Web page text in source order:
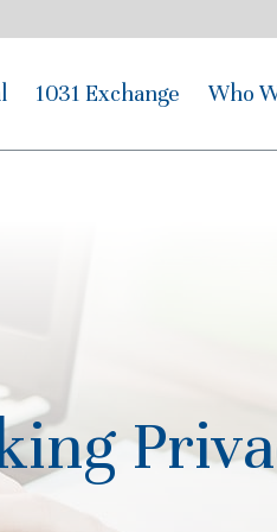
1031 Exchange Who